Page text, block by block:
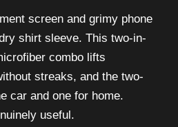
screen and grimy phone
shirt sleeve. This two-in-
combo lifts
streaks, and the two-
car and one for home.
useful.